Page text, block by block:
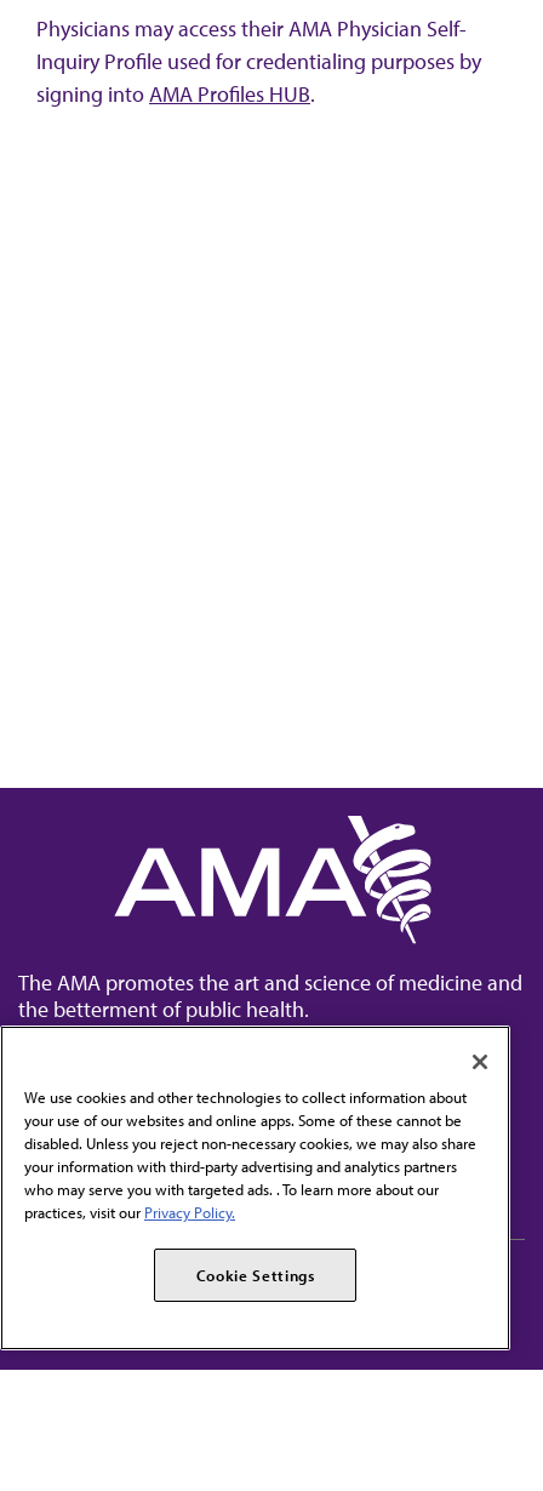
Physicians may access their AMA Physician Self-
Inquiry Profile used for credentialing purposes by
signing intoAMA Profiles HUB.
The AMA promotes the art and science of medicine and
the betterment of public health.
Contact Us
Subscribe to free newsletters from the AMA
AMA Alliance
AMPAC
We use cookies and other technologies to collect information about
your use of our websites and online apps. Some of these cannot be
disabled. Unless you reject non-necessary cookies, we may also share
your information with third-party advertising and analytics partners
who may serve you with targeted ads. . To learn more about our
practices, visit our Privacy Policy.
Cookie Settings